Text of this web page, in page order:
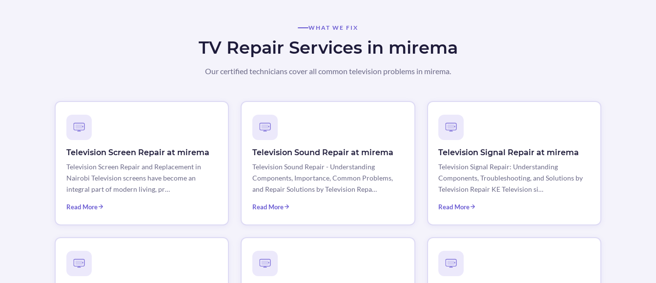
WHAT WE FIX
TV Repair Services in mirema
Our certified technicians cover all common television problems in mirema.
Television Screen Repair at mirema
Television Screen Repair and Replacement in
Nairobi Television screens have become an
integral part of modern living, pr…
Read More
Television Sound Repair at mirema
Television Sound Repair - Understanding
Components, Importance, Common Problems,
and Repair Solutions by Television Repa…
Read More
Television Signal Repair at mirema
Television Signal Repair: Understanding
Components, Troubleshooting, and Solutions by
Television Repair KE Television si…
Read More